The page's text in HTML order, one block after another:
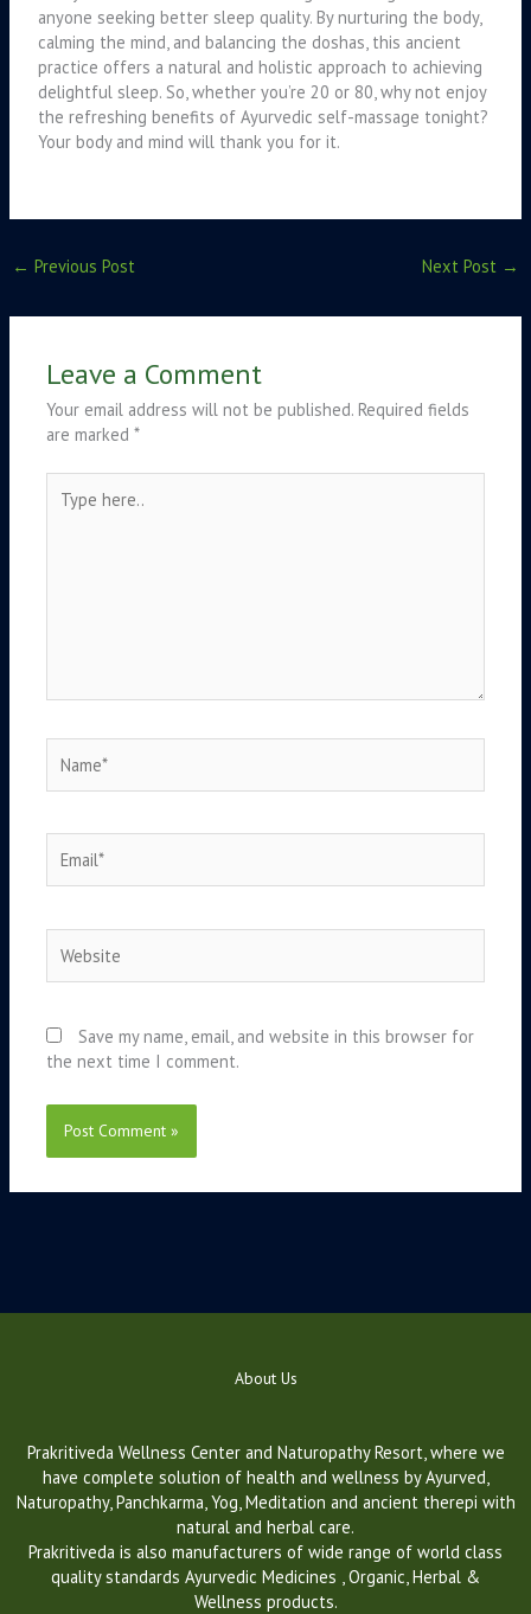
anyone seeking better sleep quality. By nurturing the body,
calming the mind, and balancing the doshas, this ancient
practice offers a natural and holistic approach to achieving
delightful sleep. So, whether you’re 20 or 80, why not enjoy
the refreshing benefits of Ayurvedic self-massage tonight?
Your body and mind will thank you for it.
← Previous Post Next Post →
Leave a Comment
Your email address will not be published. Required fields
are marked*
here..
Save my name, email, and website in this browser for
the next time I comment.
About Us
Prakritiveda Wellness Center and Naturopathy Resort, where we
have complete solution of health and wellness by Ayurved,
Naturopathy, Panchkarma, Yog, Meditation and ancient therepi with
natural and herbal care.
Prakritiveda is also manufacturers of wide range of world class
quality standards Ayurvedic Medicines , Organic, Herbal &
Wellness products.